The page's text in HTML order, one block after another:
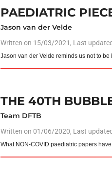
PAEDIATRIC
Jason van der Velde
Written on 15/03/2021 , Last
Jason van der Velde reminds us not to
THE 40TH
Team DFTB
Written on01/06/2020, Last
What NON-COVID paediatric papers